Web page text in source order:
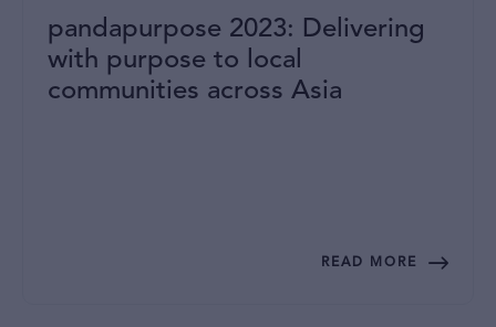
pandapurpose 2023: Delivering
with purpose to local
communities across Asia
READ MORE